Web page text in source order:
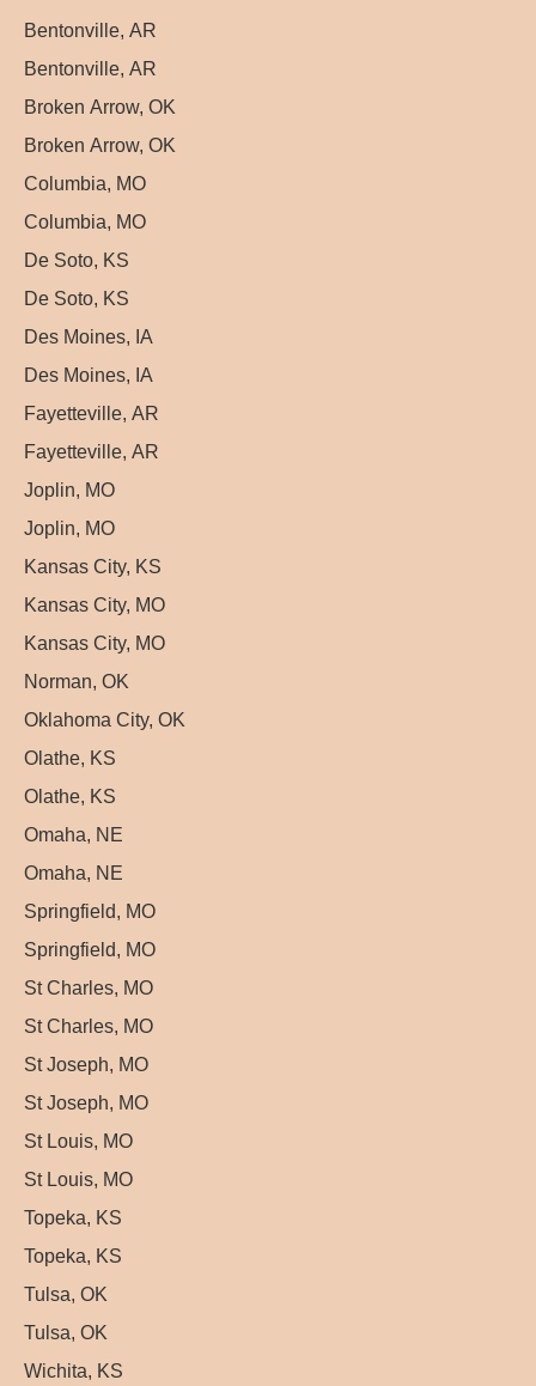
Bentonville, AR
Bentonville, AR
Broken Arrow, OK
Broken Arrow, OK
Columbia, MO
Columbia, MO
De Soto, KS
De Soto, KS
Des Moines, IA
Des Moines, IA
Fayetteville, AR
Fayetteville, AR
Joplin, MO
Joplin, MO
Kansas City, KS
Kansas City, MO
Kansas City, MO
Norman, OK
Oklahoma City, OK
Olathe, KS
Olathe, KS
Omaha, NE
Omaha, NE
Springfield, MO
Springfield, MO
St Charles, MO
St Charles, MO
St Joseph, MO
St Joseph, MO
St Louis, MO
St Louis, MO
Topeka, KS
Topeka, KS
Tulsa, OK
Tulsa, OK
Wichita, KS